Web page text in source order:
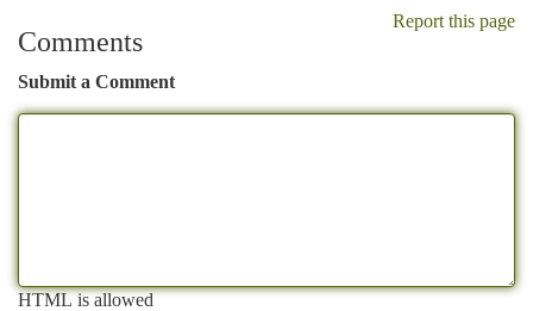
Report this page
Comments
Submit a Comment
HTML is allowed